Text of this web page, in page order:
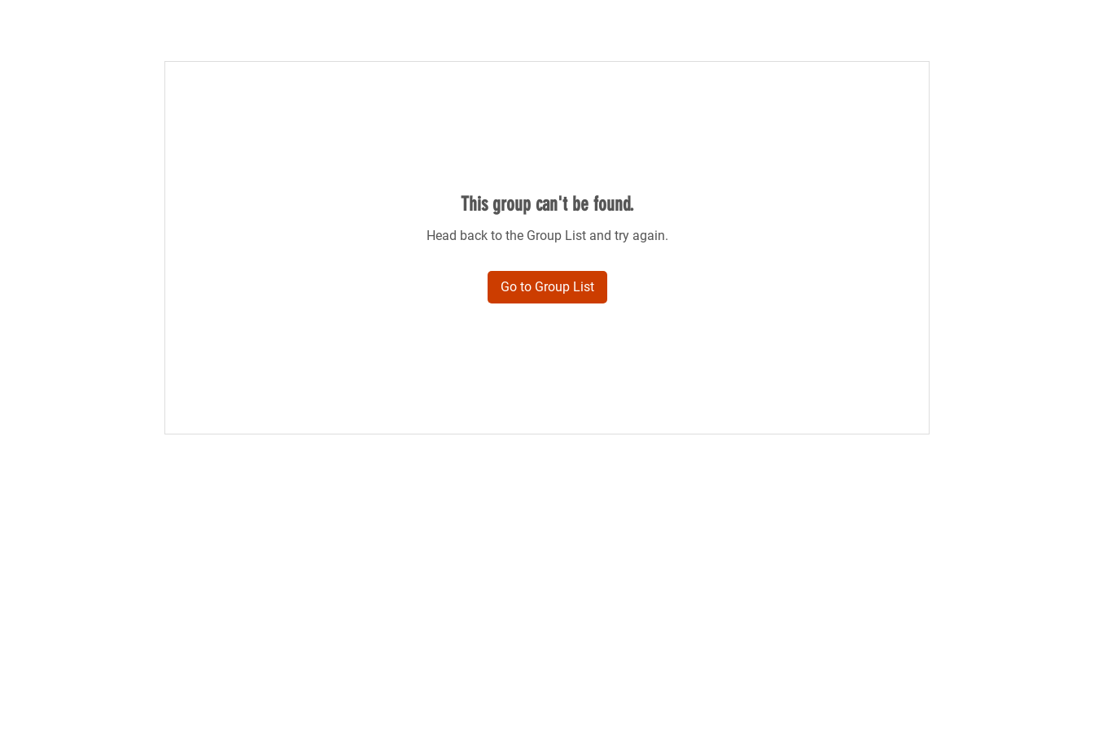
This group can't be found.
Head back to the Group List and try again.
Go to Group List